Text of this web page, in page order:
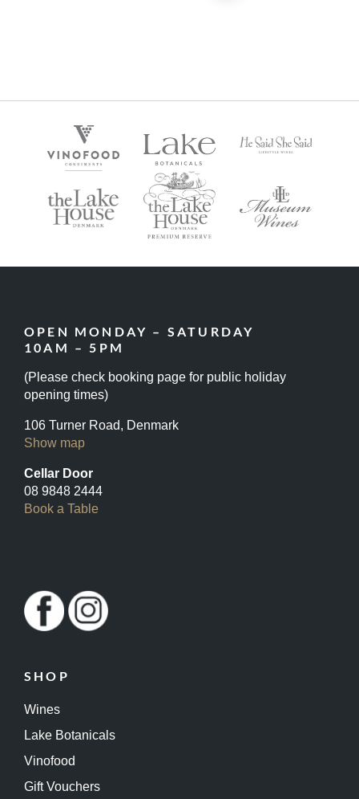
OPEN MONDAY – SATURDAY
10AM – 5PM
(Please check booking page for public holiday
opening times)
106 Turner Road, Denmark
Show map
Cellar Door
08 9848 2444
Book a Table
SHOP
Wines
Lake Botanicals
Vinofood
Gift Vouchers